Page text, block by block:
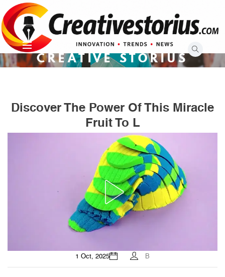
to
content
CREATIVE STORIUS
Discover The Power Of This Miracle
Fruit To L
1 Oct, 2025 B